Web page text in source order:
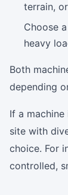
terrain,
Choose a
heavy
Both
depending
If a
site with
choice. For
controlled,